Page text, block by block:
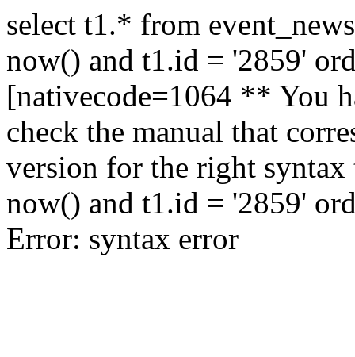
select t1.* from
now() and t1.id = '2859'
[nativecode=1064 ** You
check the manual that
version for the right syntax
now() and t1.id = '2859'
Error: syntax error